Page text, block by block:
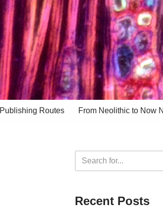
Publishing Routes From Neolithic to Now
Recent Posts